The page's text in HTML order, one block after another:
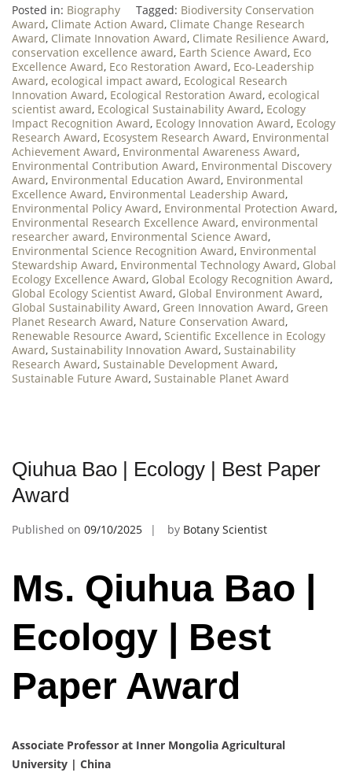
Posted in: Biography Tagged: Biodiversity Conservation
Award, Climate Action Award, Climate Change Research
Award, Climate Innovation Award, Climate Resilience Award,
conservation excellence award, Earth Science Award, Eco
Excellence Award, Eco Restoration Award, Eco-Leadership
Award, ecological impact award, Ecological Research
Innovation Award, Ecological Restoration Award, ecological
scientist award, Ecological Sustainability Award, Ecology
Impact Recognition Award, Ecology Innovation Award, Ecology
Research Award, Ecosystem Research Award, Environmental
Achievement Award, Environmental Awareness Award,
Environmental Contribution Award, Environmental Discovery
Award, Environmental Education Award, Environmental
Excellence Award, Environmental Leadership Award,
Environmental Policy Award, Environmental Protection Award,
Environmental Research Excellence Award, environmental
researcher award, Environmental Science Award,
Environmental Science Recognition Award, Environmental
Stewardship Award, Environmental Technology Award, Global
Ecology Excellence Award, Global Ecology Recognition Award,
Global Ecology Scientist Award, Global Environment Award,
Global Sustainability Award, Green Innovation Award, Green
Planet Research Award, Nature Conservation Award,
Renewable Resource Award, Scientific Excellence in Ecology
Award, Sustainability Innovation Award, Sustainability
Research Award, Sustainable Development Award,
Sustainable Future Award, Sustainable Planet Award
Qiuhua Bao | Ecology | Best Paper
Award
Published on 09/10/2025 by Botany Scientist
Ms. Qiuhua Bao |
Ecology | Best
Paper Award
Associate Professor at Inner Mongolia Agricultural
University | China